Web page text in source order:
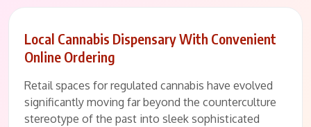
Local Cannabis Dispensary With Convenient
Online Ordering
Retail spaces for regulated cannabis have evolved
significantly moving far beyond the counterculture
stereotype of the past into sleek sophisticated